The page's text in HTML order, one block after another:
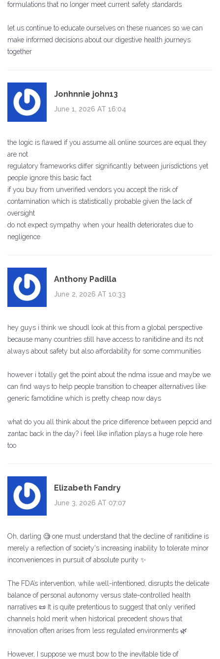
formulations that no longer meet current safety standards
let us continue to educate ourselves on these nuances so we can
make informed decisions about our digestive health journeys
together
Jonhnnie john13
June 1, 2026 AT 16:04
the logic is flawed if you assume all online sources are equal they
are not
regulatory frameworks differ significantly between jurisdictions yet
people ignore this basic fact
if you buy from unverified vendors you accept the risk of
contamination which is statistically probable given the lack of
oversight
do not expect sympathy when your health deteriorates due to
negligence
Anthony Padilla
June 2, 2026 AT 10:33
hey guys i think we shoudl look at this from a global perspective
because many countries still have access to ranitidine and its not
always about safety but also affordability for some communities
however i totally get the point about the ndma issue and maybe we
can find ways to help people transition to cheaper alternatives like
generic famotidine which is pretty cheap now days
what do you all think about the price difference between pepcid and
zantac back in the day? i feel like inflation plays a huge role here
too
Elizabeth Fandry
June 3, 2026 AT 07:07
Oh, darling 🧐 one must understand that the decline of ranitidine is
merely a reflection of society's increasing inability to tolerate minor
inconveniences in pursuit of absolute purity ✨
The FDA’s intervention, while well-intentioned, disrupts the delicate
balance of personal autonomy versus state-controlled health
narratives 📜 It is quite pretentious to suggest that only verified
channels hold merit when historical precedent shows that
innovation often arises from less regulated environments 🌿
However, I suppose we must bow to the inevitable tide of